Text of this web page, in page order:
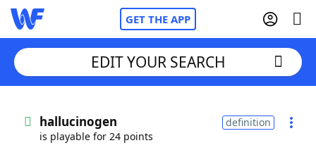
GET THE APP
Words With FriendsCheat
EDIT YOUR SEARCH
hallucinogen
is playable for 24 points
definition